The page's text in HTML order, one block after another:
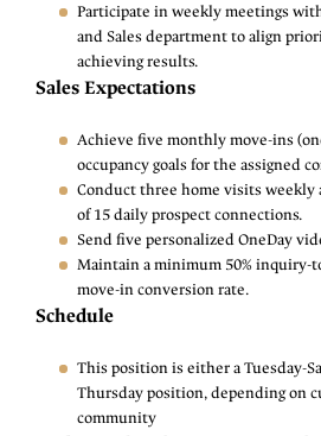
Participate in weekly meetings
and Sales department to align
achieving results.
Sales Expectations
Achieve five monthly move-ins
occupancy goals for the assigned
Conduct three home visits
of 15 daily prospect connections.
Send five personalized OneDay
Maintain a minimum 50% inquiry-
move-in conversion rate.
Schedule
This position is either a Tuesday-
Thursday position, depending on
community